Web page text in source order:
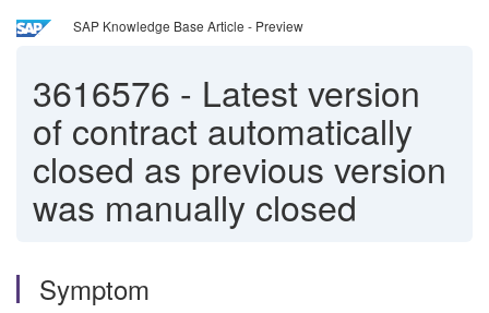
SAP Knowledge Base Article - Preview
3616576 - Latest version
of contract automatically
closed as previous version
was manually closed
Symptom